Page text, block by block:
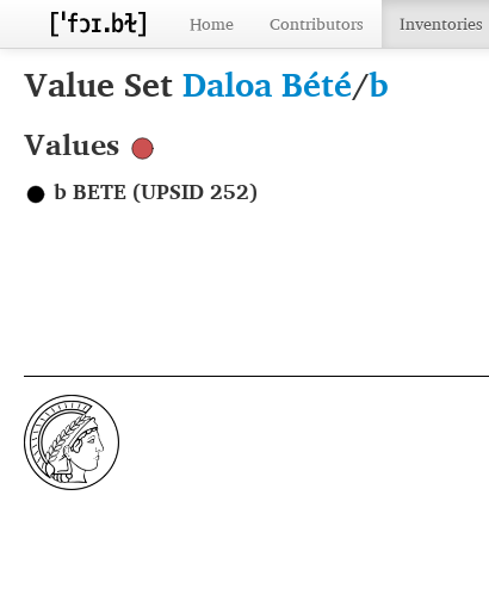
Home Contributors Inventories
Value SetDaloa Bété/b
Values
b BETE (UPSID 252)